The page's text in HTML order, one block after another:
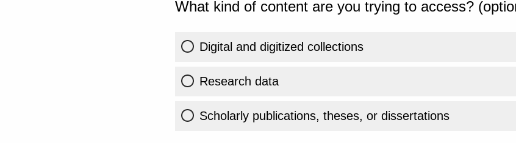
What kind of content are you trying to access?
Digital and digitized collections
Research data
Scholarly publications, theses, or dissertations